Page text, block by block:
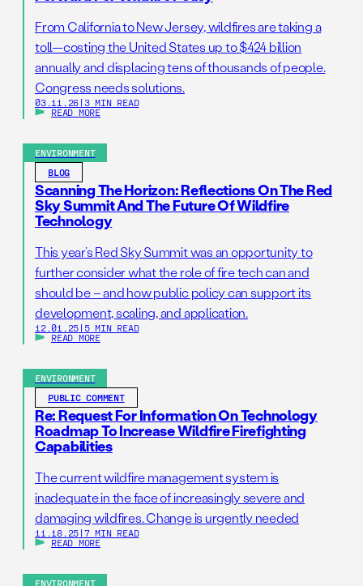
From California to New Jersey, wildfires are taking a
toll—costing the United States up to $424 billion
annually and displacing tens of thousands of people.
Congress needs solutions.
03.11.26 | 3 MIN READ
READ MORE
ENVIRONMENT
BLOG
Scanning The Horizon: Reflections On The Red
Sky Summit And The Future Of Wildfire
Technology
This year’s Red Sky Summit was an opportunity to
further consider what the role of fire tech can and
should be – and how public policy can support its
development, scaling, and application.
12.01.25 | 5 MIN READ
READ MORE
ENVIRONMENT
PUBLIC COMMENT
Re: Request For Information On Technology
Roadmap To Increase Wildfire Firefighting
Capabilities
The current wildfire management system is
inadequate in the face of increasingly severe and
damaging wildfires. Change is urgently needed
11.18.25 | 7 MIN READ
READ MORE
ENVIRONMENT